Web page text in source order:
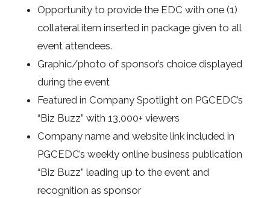
Opportunity to provide the EDC with one (1)
collateral item inserted in package given to all
event attendees.
Graphic/photo of sponsor’s choice displayed
during the event
Featured in Company Spotlight on PGCEDC’s
“Biz Buzz” with 13,000+ viewers
Company name and website link included in
PGCEDC’s weekly online business publication
“Biz Buzz” leading up to the event and
recognition as sponsor